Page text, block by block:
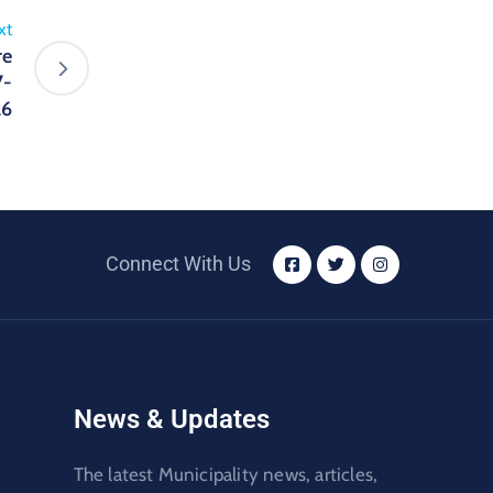
Connect With Us
News & Updates
The latest Municipality news, articles,